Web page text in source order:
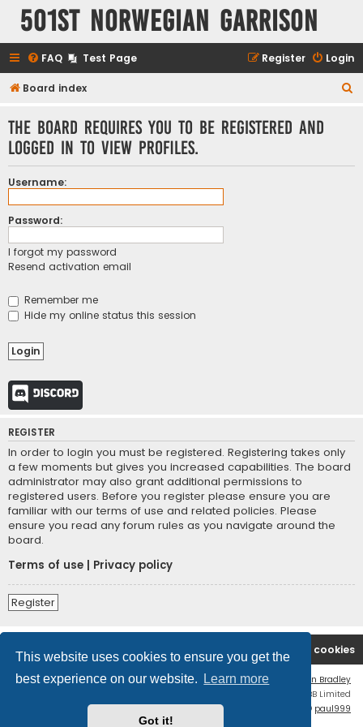
This website uses cookies to ensure you get the
best experience on our website.
Learn more
Got it!
501st Norwegian Garrison
FAQ Test Page Login
Register
Board index
The board requires you to be registered and
logged in to view profiles.
Username:
Password:
I forgot my password
Resend activation email
Remember me
Hide my online status this session
Discord
REGISTER
In order to login you must be registered. Registering takes only
a few moments but gives you increased capabilities. The board
administrator may also grant additional permissions to
registered users. Before you register please ensure you are
familiar with our terms of use and related policies. Please
ensure you read any forum rules as you navigate around the
board.
Terms of use
Privacy policy
Register
Board index Delete cookies
Flat Style by
Ian Bradley
® Forum Software © phpBB Limited
phpBB Two Factor Authentication © paul999